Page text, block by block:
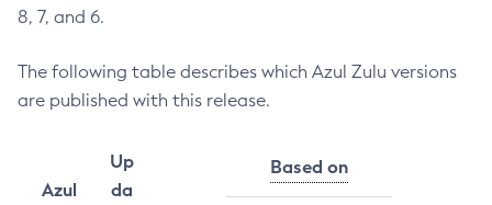
8, 7, and 6.
The following table describes which Azul Zulu versions
are published with this release.
Azul
Up
da
Based on